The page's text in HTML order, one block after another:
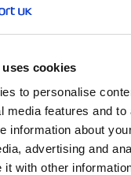
cookies
to personalise
media features and
information about
advertising and
it with other
INBOX
up, you agree to our
our
Privacy Policy